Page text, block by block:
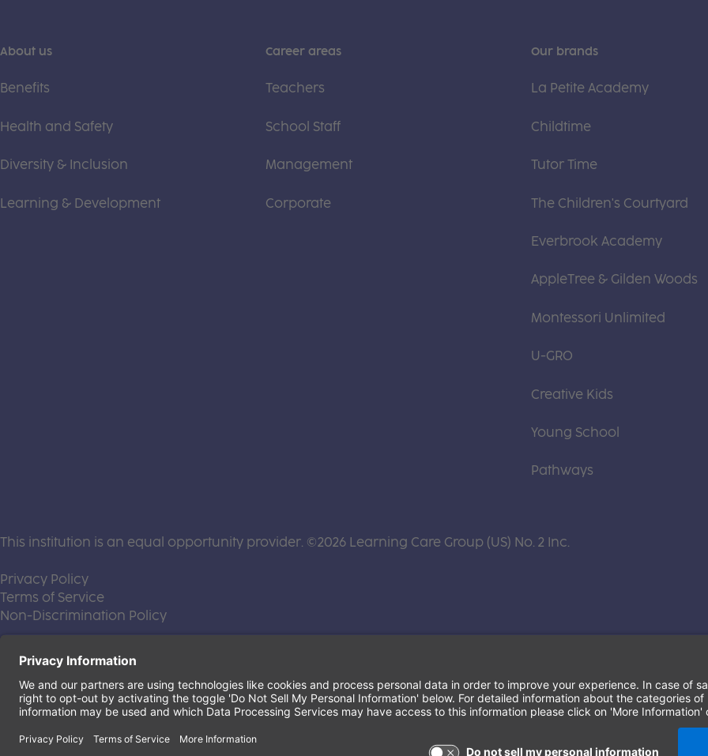
About us
Benefits
Health and Safety
Diversity & Inclusion
Learning & Development
Career areas
Teachers
School Staff
Management
Corporate
Our brands
La Petite Academy
Childtime
Tutor Time
The Children's Courtyard
Everbrook Academy
AppleTree & Gilden Woods
Montessori Unlimited
U-GRO
Creative Kids
Young School
Pathways
This institution is an equal opportunity provider. ©2026 Learning Care Group (US) No. 2 Inc.
Privacy Policy(this link opens a new tab)
Terms of Service
Non-Discrimination Policy(this link opens a new tab)
Terms of Use and Privacy Policy